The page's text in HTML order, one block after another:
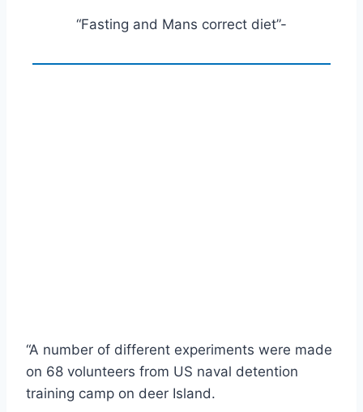
“Fasting and Mans correct diet”-
“A number of different experiments were made
on 68 volunteers from US naval detention
training camp on deer Island.